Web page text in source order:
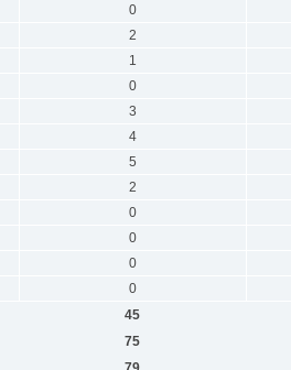
0
2
1
0
3
4
5
2
0
0
0
0
45
75